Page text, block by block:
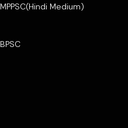
MPPSC(Hindi Medium)
BPSC